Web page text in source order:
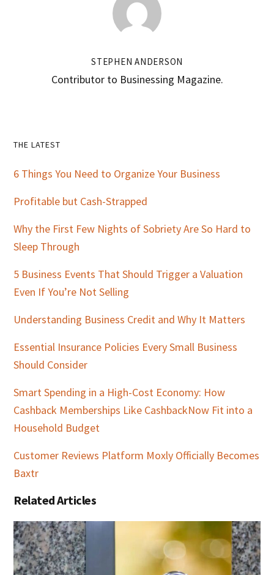
STEPHEN ANDERSON
Contributor to Businessing Magazine.
Primary
Sidebar
THE LATEST
6 Things You Need to Organize Your Business
Profitable but Cash-Strapped
Why the First Few Nights of Sobriety Are So Hard to
Sleep Through
5 Business Events That Should Trigger a Valuation
Even If You’re Not Selling
Understanding Business Credit and Why It Matters
Essential Insurance Policies Every Small Business
Should Consider
Smart Spending in a High-Cost Economy: How
Cashback Memberships Like CashbackNow Fit into a
Household Budget
Customer Reviews Platform Moxly Officially Becomes
Baxtr
Related Articles